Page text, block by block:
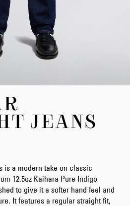
JEANS
is a modern take on classic
12.5oz Kaihara Pure Indigo
to give it a softer hand feel and
It features a regular straight fit,